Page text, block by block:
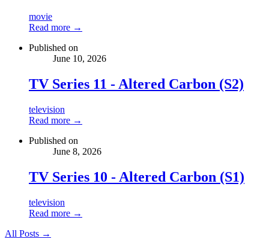
movie
Read more →
Published on
June 10, 2026
TV Series 11 - Altered Carbon (S2)
television
Read more →
Published on
June 8, 2026
TV Series 10 - Altered Carbon (S1)
television
Read more →
All Posts →